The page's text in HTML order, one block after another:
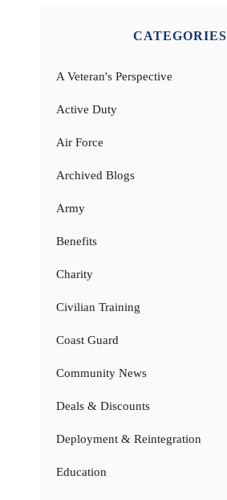
CATEGORIES
A Veteran's Perspective
Active Duty
Air Force
Archived Blogs
Army
Benefits
Charity
Civilian Training
Coast Guard
Community News
Deals & Discounts
Deployment & Reintegration
Education